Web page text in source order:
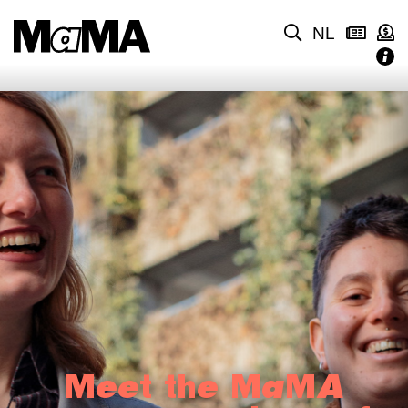
NL
Meet the MaMA